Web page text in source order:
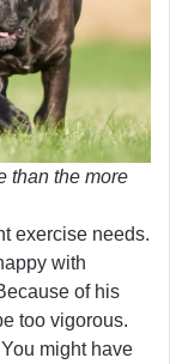
than the more
exercise needs.
with
of his
too vigorous.
might have